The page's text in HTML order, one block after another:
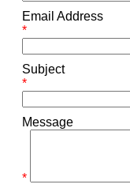
Email Address
*
Subject
*
Message
*